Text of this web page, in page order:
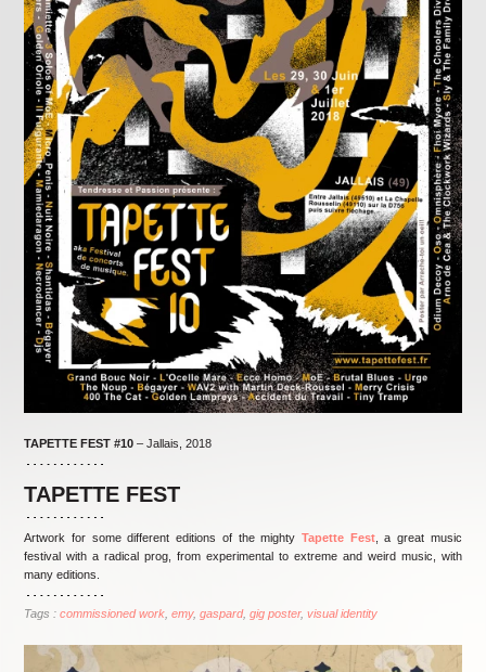
TAPETTE FEST #10 – Jallais, 2018
TAPETTE FEST
Artwork for some different editions of the mighty Tapette Fest, a great music
festival with a radical prog, from experimental to extreme and weird music, with
many editions.
Tags :commissioned work emy gaspard gig poster visual identity